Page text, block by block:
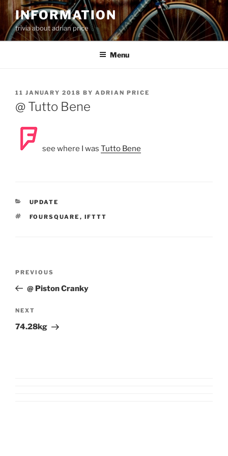
Skip
content
INFORMATION
trivia about adrian price
Menu
POSTED
11 JANUARY 2018 BY ADRIAN PRICE
@ Tutto Bene
see where I was Tutto Bene
CATEGORIES
UPDATE
TAGS
FOURSQUARE , IFTTT
Previous
Post
PREVIOUS
@ Piston Cranky
Next
Post
NEXT
74.28kg